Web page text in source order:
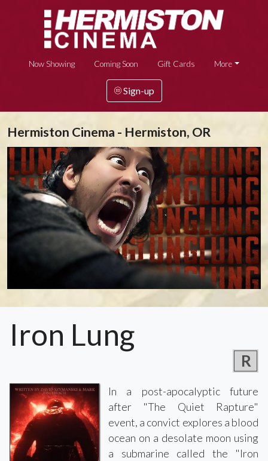
Now Showing Coming Soon Gift Cards More
Sign-up
Hermiston Cinema - Hermiston, OR
Iron Lung
R
In a post-apocalyptic future
after "The Quiet Rapture"
event, a convict explores a blood
ocean on a desolate moon using
a submarine called the "Iron